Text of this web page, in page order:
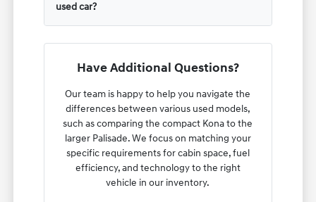
used car?
Have Additional Questions?
Our team is happy to help you navigate the
differences between various used models,
such as comparing the compact Kona to the
larger Palisade. We focus on matching your
specific requirements for cabin space, fuel
efficiency, and technology to the right
vehicle in our inventory.